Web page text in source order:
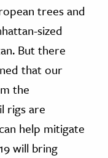
trees and
sized
But there
that our
the
rigs are
help mitigate
will bring